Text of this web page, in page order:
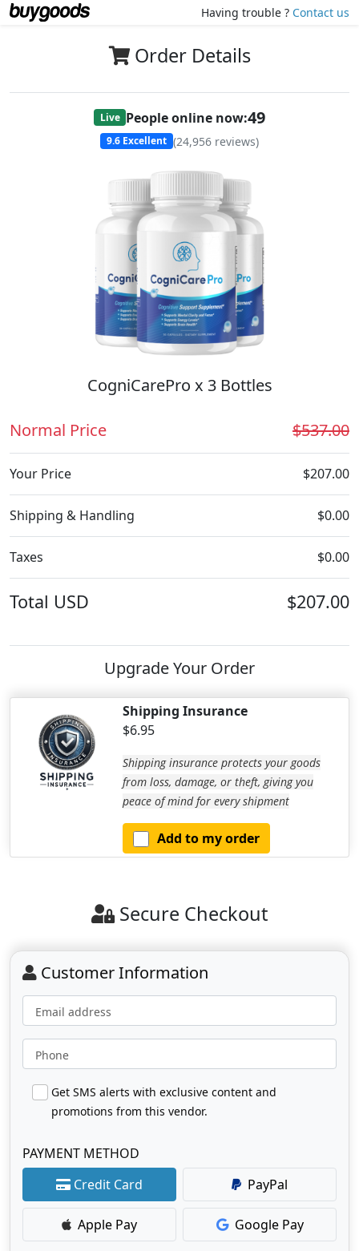
Having trouble ? Contact us
Order Details
Live People online now:47
9.6 Excellent (24,956 reviews)
CogniCarePro x 3 Bottles
Normal Price $537.00
Your Price $207.00
Shipping & Handling $0.00
Taxes $0.00
Total USD $207.00
Upgrade Your Order
Shipping Insurance
$6.95
Shipping insurance protects your goods
from loss, damage, or theft, giving you
peace of mind for every shipment
Add to my order
Secure Checkout
Customer Information
Email address
Phone
Get SMS alerts with exclusive content and
promotions from this vendor.
PAYMENT METHOD
Credit Card
PayPal
Apple Pay Google Pay